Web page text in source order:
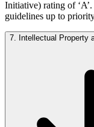
Initiative) rating of
guidelines up to
7. Intellectual Property